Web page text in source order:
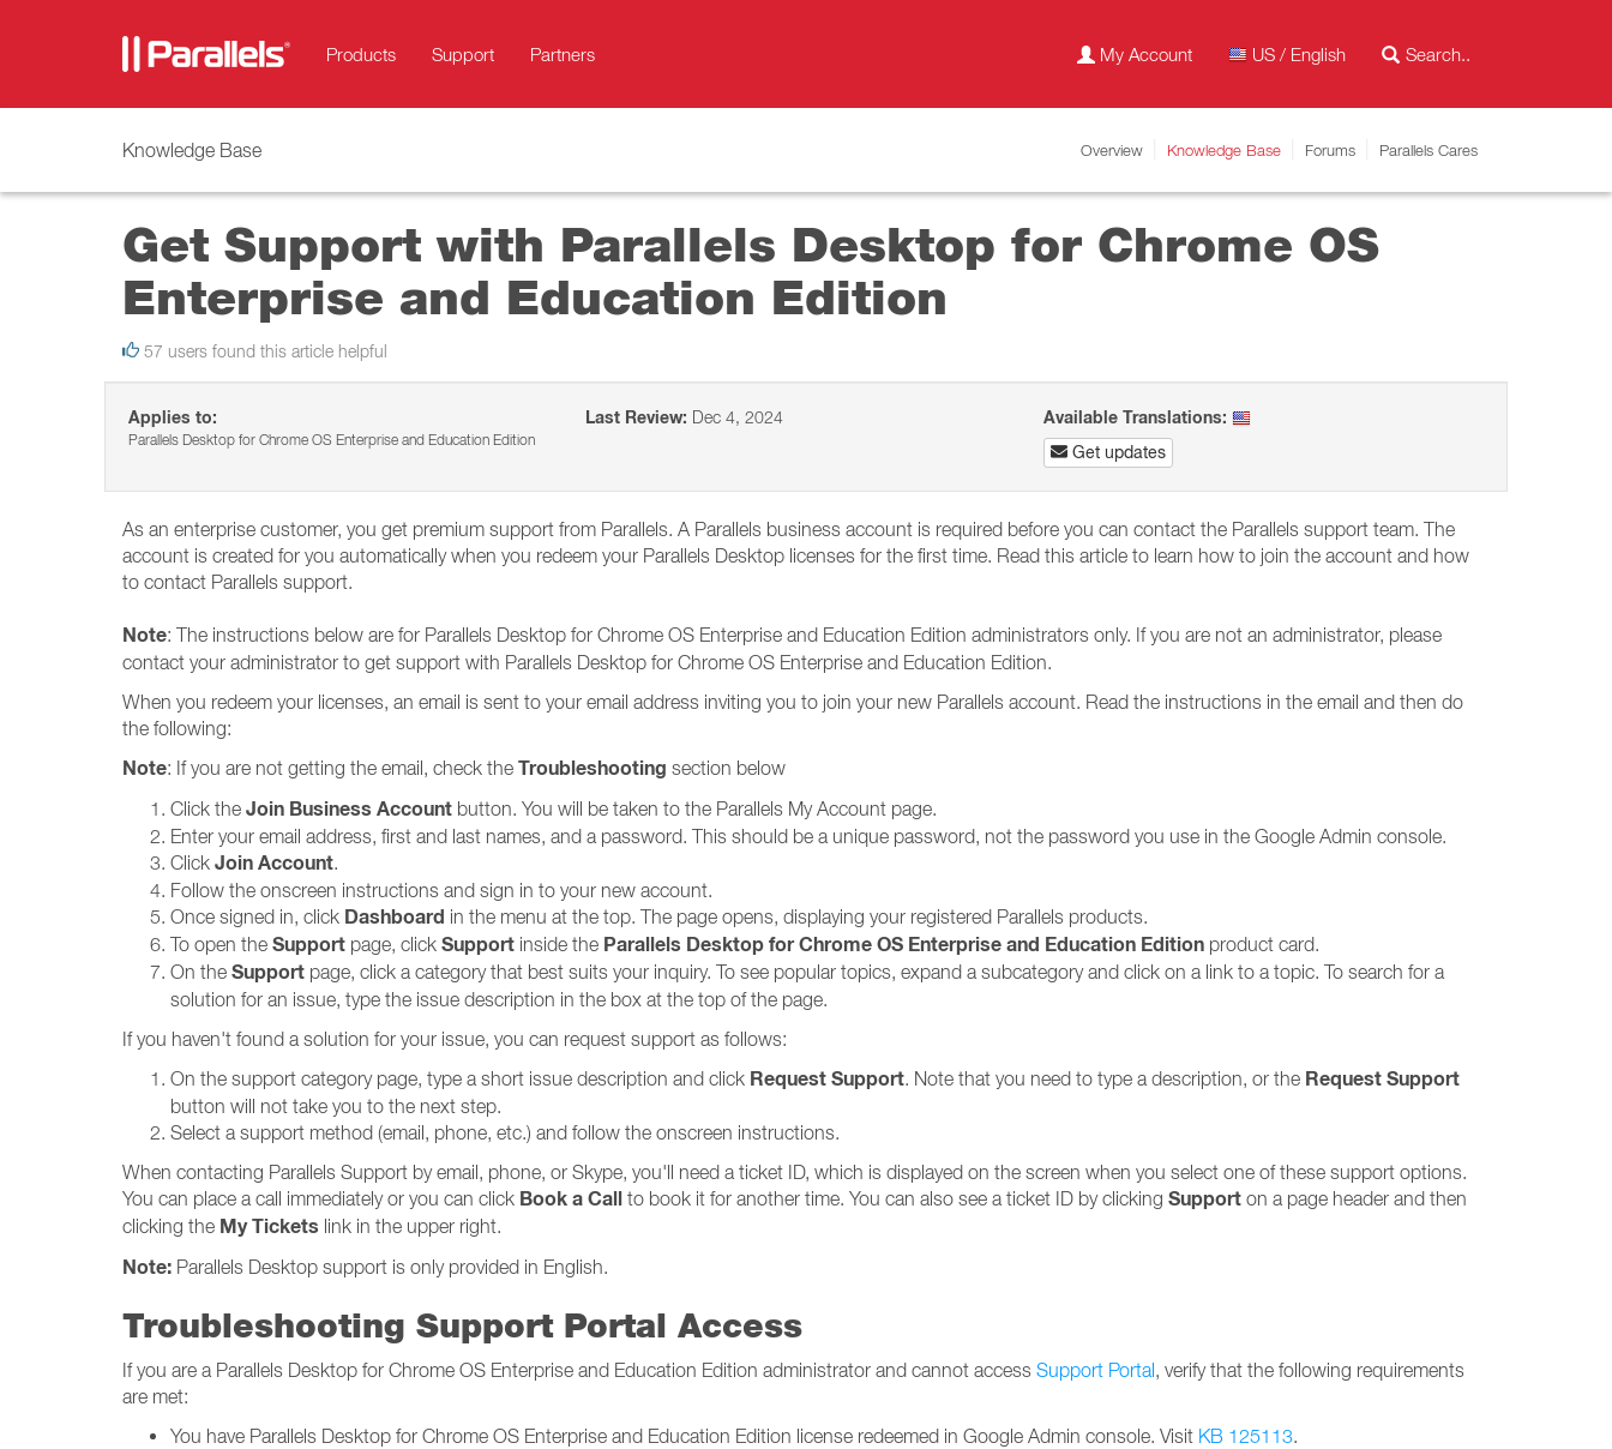
Products Support Partners My Account US / English
Knowledge Base Overview Knowledge Base Forums Parallels Cares
Get Support with Parallels Desktop for Chrome OS
Enterprise and Education Edition
57 users found this article helpful
Applies to:
Parallels Desktop for Chrome OS Enterprise and Education Edition
Last Review: Dec 4, 2024
Available Translations:
Get updates
As an enterprise customer, you get premium support from Parallels. A Parallels business account is required before you can contact the Parallels support team. The
account is created for you automatically when you redeem your Parallels Desktop licenses for the first time. Read this article to learn how to join the account and how
to contact Parallels support.
Note: The instructions below are for Parallels Desktop for Chrome OS Enterprise and Education Edition administrators only. If you are not an administrator, please
contact your administrator to get support with Parallels Desktop for Chrome OS Enterprise and Education Edition.
When you redeem your licenses, an email is sent to your email address inviting you to join your new Parallels account. Read the instructions in the email and then do
the following:
Note: If you are not getting the email, check the Troubleshooting section below
Click the Join Business Account button. You will be taken to the Parallels My Account page.
Enter your email address, first and last names, and a password. This should be a unique password, not the password you use in the Google Admin console.
Click Join Account.
Follow the onscreen instructions and sign in to your new account.
Once signed in, click Dashboard in the menu at the top. The page opens, displaying your registered Parallels products.
To open the Support page, click Support inside the Parallels Desktop for Chrome OS Enterprise and Education Edition product card.
On the Support page, click a category that best suits your inquiry. To see popular topics, expand a subcategory and click on a link to a topic. To search for a
solution for an issue, type the issue description in the box at the top of the page.
If you haven't found a solution for your issue, you can request support as follows:
On the support category page, type a short issue description and click Request Support. Note that you need to type a description, or the Request Support
button will not take you to the next step.
Select a support method (email, phone, etc.) and follow the onscreen instructions.
When contacting Parallels Support by email, phone, or Skype, you'll need a ticket ID, which is displayed on the screen when you select one of these support options.
You can place a call immediately or you can click Book a Call to book it for another time. You can also see a ticket ID by clicking Support on a page header and then
clicking the My Tickets link in the upper right.
Note: Parallels Desktop support is only provided in English.
Troubleshooting Support Portal Access
If you are a Parallels Desktop for Chrome OS Enterprise and Education Edition administrator and cannot access Support Portal, verify that the following requirements
are met:
You have Parallels Desktop for Chrome OS Enterprise and Education Edition license redeemed in Google Admin console. Visit KB 125113.